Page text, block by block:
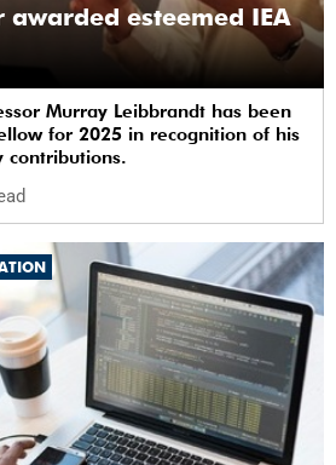
awarded esteemed IEA
Murray Leibbrandt has been
for 2025 in recognition of his
contributions.